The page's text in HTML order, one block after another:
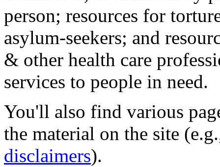
person; resources for
asylum-seekers; and
& other health care
services to people in need.
You'll also find various
the material on the site
disclaimers).